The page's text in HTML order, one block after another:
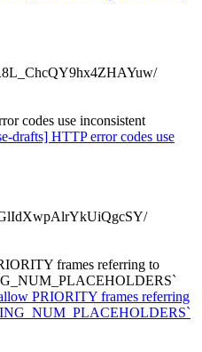
codes use inconsistent
drafts] HTTP error codes use
frames referring to
PRIORITY frames referring